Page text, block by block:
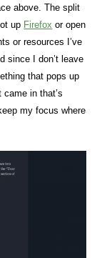
above. The split
up Firefox or open
or resources I’ve
since I don’t leave
that pops up
in that’s
my focus where